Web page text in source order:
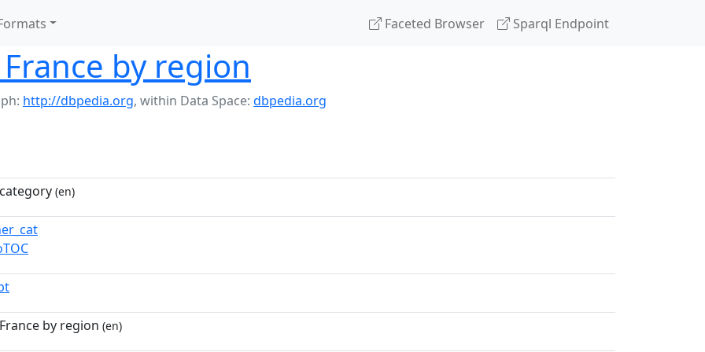
Faceted Browser Sparql Endpoint
by region
http://dbpedia.org, within Data Space: dbpedia.org
(en)
by region (en)